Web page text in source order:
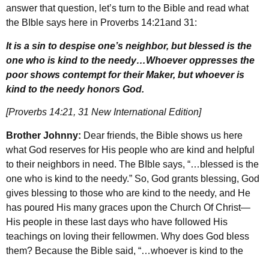
answer that question, let’s turn to the Bible and read what
the BIble says here in Proverbs 14:21and 31:
It is a sin to despise one’s neighbor, but blessed is the
one who is kind to the needy…Whoever oppresses the
poor shows contempt for their Maker, but whoever is
kind to the needy honors God.
[Proverbs 14:21, 31 New International Edition]
Brother Johnny: Dear friends, the Bible shows us here
what God reserves for His people who are kind and helpful
to their neighbors in need. The BIble says, “…blessed is the
one who is kind to the needy.” So, God grants blessing, God
gives blessing to those who are kind to the needy, and He
has poured His many graces upon the Church Of Christ—
His people in these last days who have followed His
teachings on loving their fellowmen. Why does God bless
them? Because the Bible said, “…whoever is kind to the